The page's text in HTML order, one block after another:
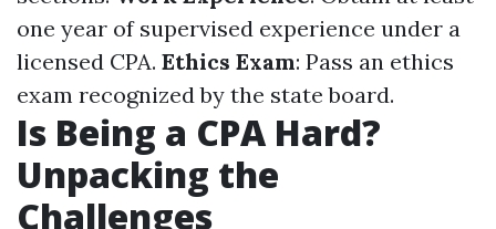
one year of supervised experience under a
licensed CPA. Ethics Exam: Pass an ethics
exam recognized by the state board.
Is Being a CPA Hard?
Unpacking the
Challenges